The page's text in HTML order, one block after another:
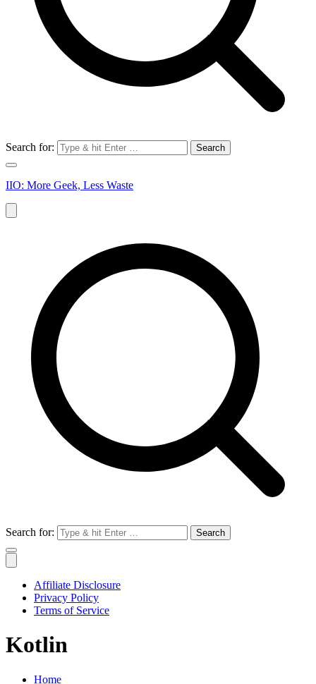
Search for:
IIO: More Geek, Less Waste
Search for:
Affiliate Disclosure
Privacy Policy
Terms of Service
Kotlin
Home